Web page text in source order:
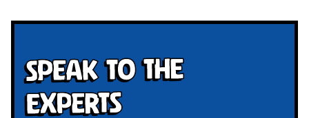
Speak To The
Experts